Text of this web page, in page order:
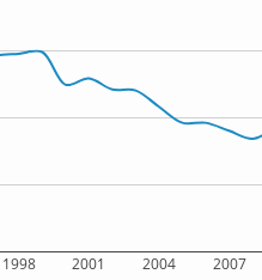
1998 2001 2004 2007